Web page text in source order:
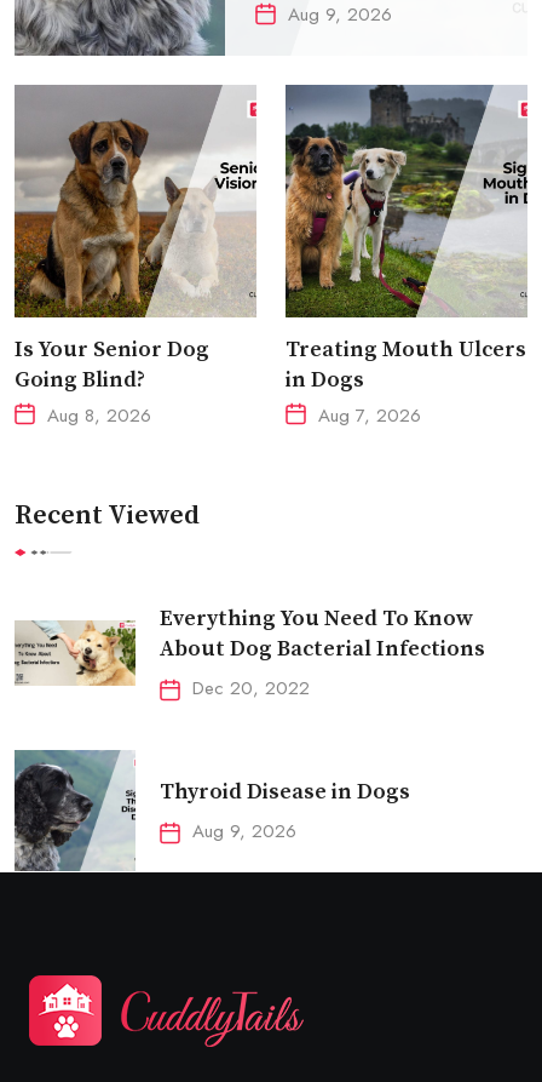
Aug 9, 2026
Is Your Senior Dog
Going Blind?
Aug 8, 2026
Treating Mouth Ulcers
in Dogs
Aug 7, 2026
Recent Viewed
Everything You Need To Know
About Dog Bacterial Infections
Dec 20, 2022
Thyroid Disease in Dogs
Aug 9, 2026